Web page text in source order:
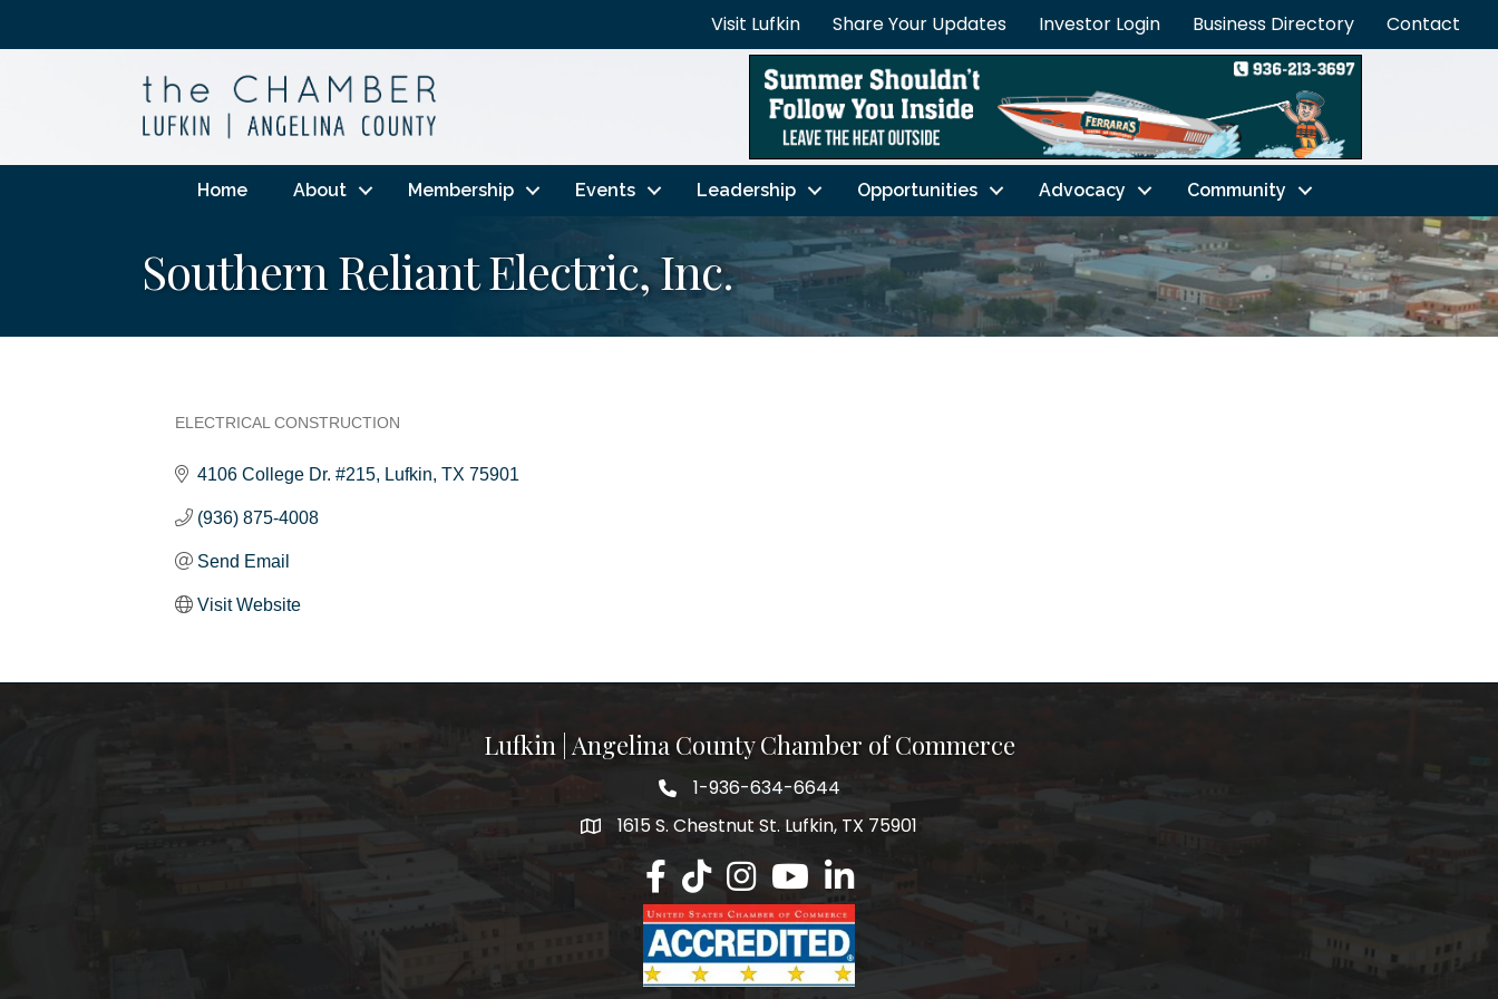
Visit Lufkin Share Your Updates Investor Login Business Directory Contact
Home About Membership Events Leadership Opportunities Advocacy Community
Southern Reliant Electric, Inc.
ELECTRICAL CONSTRUCTION
4106 College Dr. #215 Lufkin TX 75901
(936) 875-4008
Send Email
Visit Website
Lufkin | Angelina County Chamber of Commerce
1-936-634-6644
1615 S. Chestnut St. Lufkin, TX 75901
Lufkin/Angelina County Chamber Facebook Page
Lufkin/Angelina County Chamber TikTok Page
Lufkin/Angelina County Chamber Instagram Page
Lufkin/Angelina County Chamber Youtube Page
Lufkin/Angelina County Chamber Linkedin Page